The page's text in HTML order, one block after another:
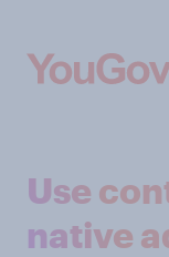
Use
native